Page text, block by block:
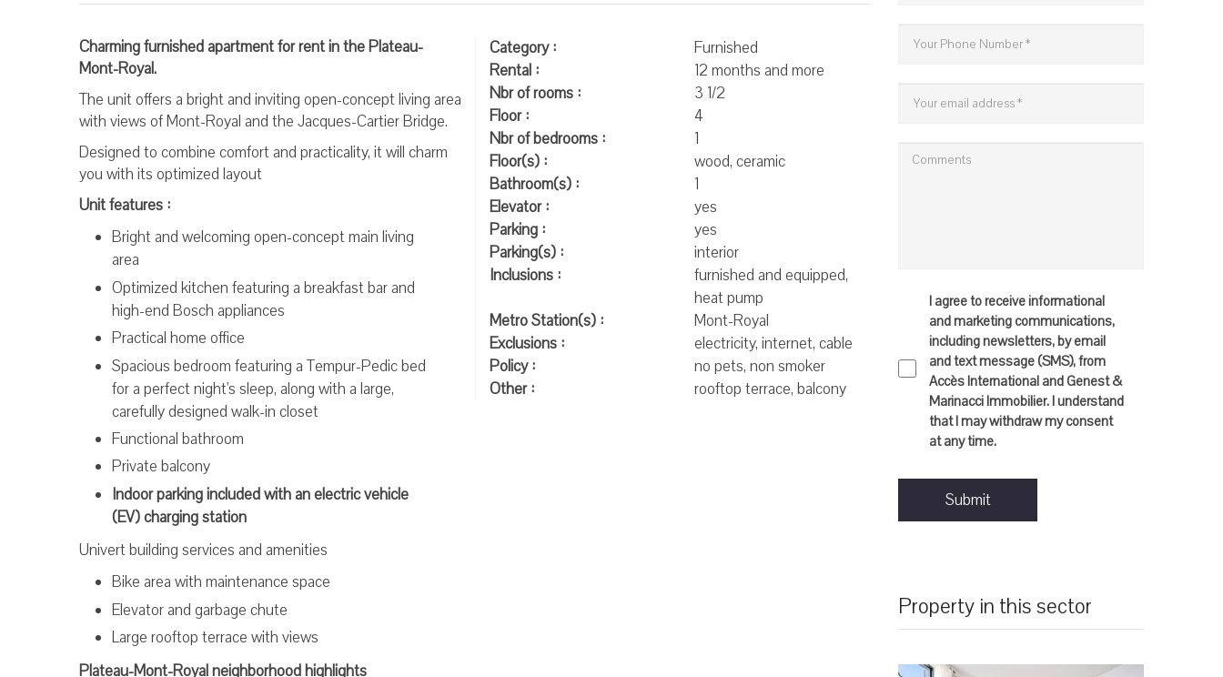
Charming furnished apartment for rent in the Plateau-
Mont-Royal.
The unit offers a bright and inviting open-concept living area
with views of Mont-Royal and the Jacques-Cartier Bridge.
Designed to combine comfort and practicality, it will charm
you with its optimized layout
Unit features :
Bright and welcoming open-concept main living
area
Optimized kitchen featuring a breakfast bar and
high-end Bosch appliances
Practical home office
Spacious bedroom featuring a Tempur-Pedic bed
for a perfect night's sleep, along with a large,
carefully designed walk-in closet
Functional bathroom
Private balcony
Indoor parking included with an electric vehicle
(EV) charging station
Univert building services and amenities
Bike area with maintenance space
Elevator and garbage chute
Large rooftop terrace with views
Plateau-Mont-Royal neighborhood highlights
Category :
Furnished
Rental :
12 months and more
Nbr of rooms :
3 1/2
Floor :
4
Nbr of bedrooms :
1
Floor(s) :
wood, ceramic
Bathroom(s) :
1
Elevator :
yes
Parking :
yes
Parking(s) :
interior
Inclusions :
furnished and equipped,
heat pump
Metro Station(s) :
Mont-Royal
Exclusions :
electricity, internet, cable
Policy :
no pets, non smoker
Other :
rooftop terrace, balcony
I agree to receive informational
and marketing communications,
including newsletters, by email
and text message (SMS), from
Accès International and Genest &
Marinacci Immobilier. I understand
that I may withdraw my consent
at any time.
Submit
Property in this sector